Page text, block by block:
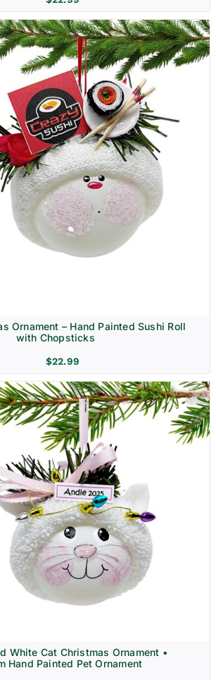
Ornament – Hand Painted Sushi Roll
with Chopsticks
$22.99
White Cat Christmas Ornament •
Hand Painted Pet Ornament